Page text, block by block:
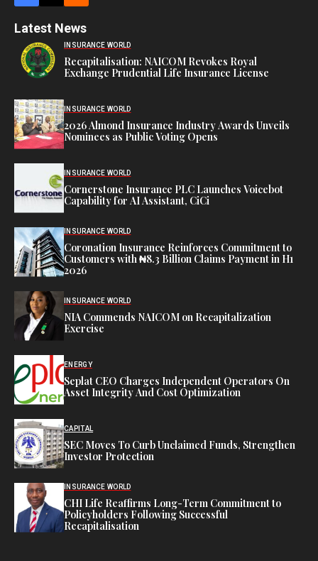
Latest News
INSURANCE WORLD
Recapitalisation: NAICOM Revokes Royal
Exchange Prudential Life Insurance License
INSURANCE WORLD
2026 Almond Insurance Industry Awards Unveils
Nominees as Public Voting Opens
INSURANCE WORLD
Cornerstone Insurance PLC Launches Voicebot
Capability for AI Assistant, CiCi
INSURANCE WORLD
Coronation Insurance Reinforces Commitment to
Customers with ₦8.3 Billion Claims Payment in H1
2026
INSURANCE WORLD
NIA Commends NAICOM on Recapitalization
Exercise
ENERGY
Seplat CEO Charges Independent Operators On
Asset Integrity And Cost Optimization
CAPITAL
SEC Moves To Curb Unclaimed Funds, Strengthen
Investor Protection
INSURANCE WORLD
CHI Life Reaffirms Long-Term Commitment to
Policyholders Following Successful
Recapitalisation